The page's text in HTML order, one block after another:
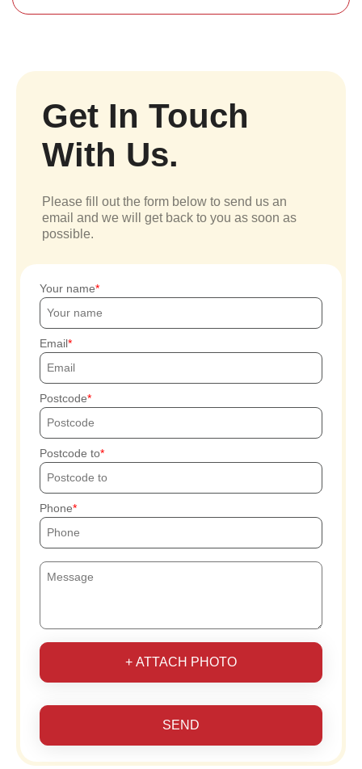
Get In Touch
With Us.
Please fill out the form below to send us an
email and we will get back to you as soon as
possible.
Your name
Email
Postcode
Postcode to
Phone
+ ATTACH PHOTO
SEND